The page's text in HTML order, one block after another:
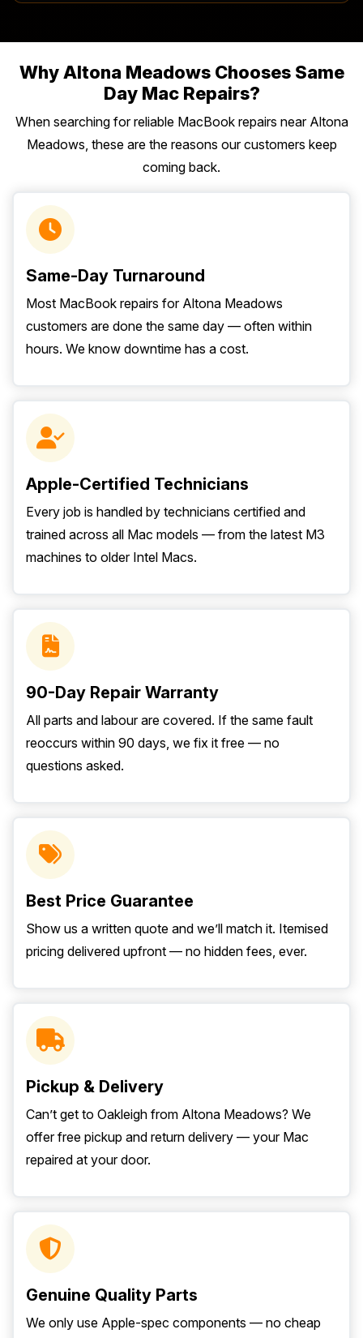
Why Altona Meadows Chooses Same
Day Mac Repairs?
When searching for reliable MacBook repairs near Altona
Meadows, these are the reasons our customers keep
coming back.
Same-Day Turnaround
Most MacBook repairs for Altona Meadows
customers are done the same day — often within
hours. We know downtime has a cost.
Apple-Certified Technicians
Every job is handled by technicians certified and
trained across all Mac models — from the latest M3
machines to older Intel Macs.
90-Day Repair Warranty
All parts and labour are covered. If the same fault
reoccurs within 90 days, we fix it free — no
questions asked.
Best Price Guarantee
Show us a written quote and we’ll match it. Itemised
pricing delivered upfront — no hidden fees, ever.
Pickup & Delivery
Can’t get to Oakleigh from Altona Meadows? We
offer free pickup and return delivery — your Mac
repaired at your door.
Genuine Quality Parts
We only use Apple-spec components — no cheap